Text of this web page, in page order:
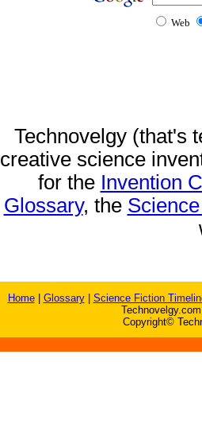
Web
Technovelgy (that's
creative science
for the Invention
Glossary, the
Home| Glossary| Science Fiction
Copyright©